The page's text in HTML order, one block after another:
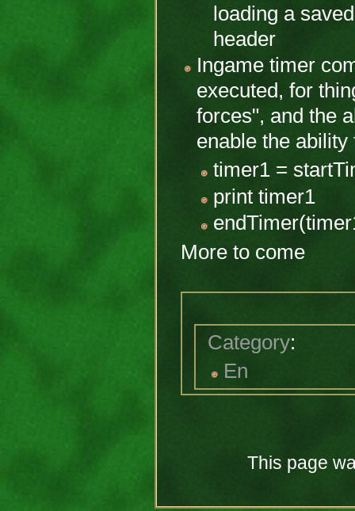
loading a
header
Ingame timer
executed, for
forces", and the
enable the
timer1 =
print timer1
More to come
Category:
En
This page